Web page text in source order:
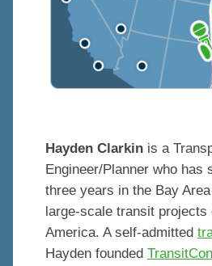
Hayden Clarkin is a
Engineer/Planner who has
three years in the Bay
large-scale transit
America. A self-admitted
Hayden founded TransitCon